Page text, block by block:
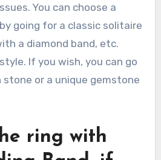
You can choose a
going for a classic solitaire
a diamond band, etc.
If you wish, you can go
stone or a unique gemstone
ring with